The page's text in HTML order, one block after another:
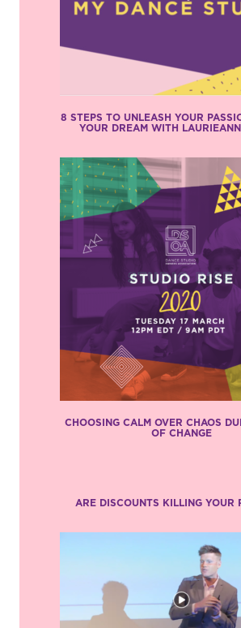
8 STEPS TO UNLEASH YOUR
YOUR DREAM WITH
CHOOSING CALM OVER CHAOS
OF CHANGE
ARE DISCOUNTS KILLING YOUR